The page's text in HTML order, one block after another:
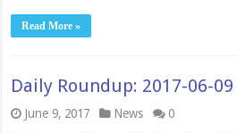
Read More »
Daily Roundup: 2017-06-09
June 9, 2017 News 0